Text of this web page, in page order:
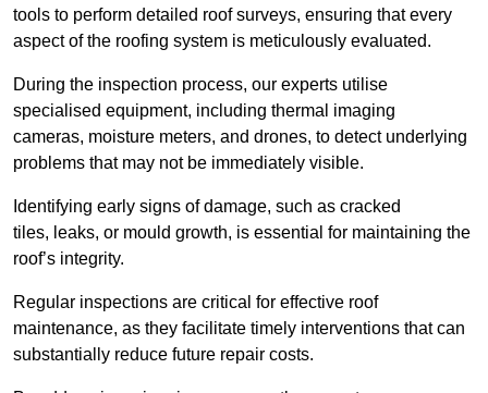
tools to perform detailed roof surveys, ensuring that every
aspect of the roofing system is meticulously evaluated.
During the inspection process, our experts utilise
specialised equipment, including thermal imaging
cameras, moisture meters, and drones, to detect underlying
problems that may not be immediately visible.
Identifying early signs of damage, such as cracked
tiles, leaks, or mould growth, is essential for maintaining the
roof’s integrity.
Regular inspections are critical for effective roof
maintenance, as they facilitate timely interventions that can
substantially reduce future repair costs.